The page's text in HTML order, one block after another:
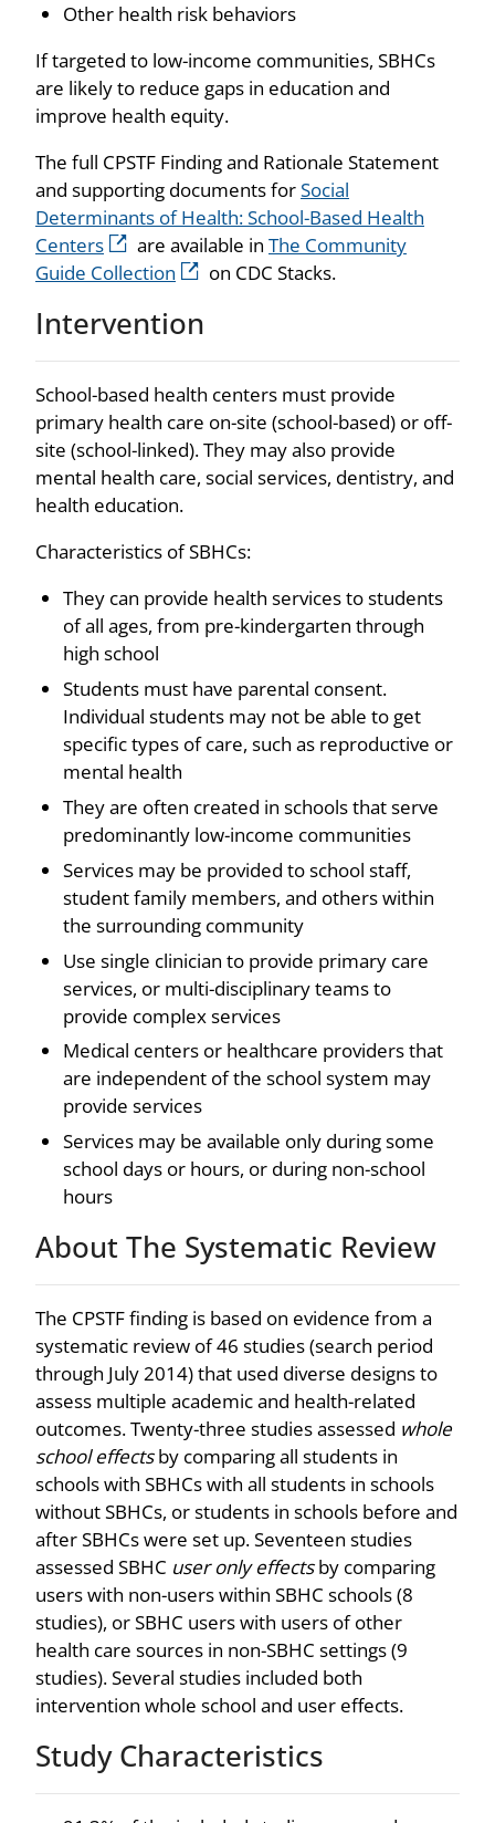
Other health risk behaviors
If targeted to low-income communities, SBHCs
are likely to reduce gaps in education and
improve health equity.
The full CPSTF Finding and Rationale Statement
and supporting documents forSocial
Determinants of Health: School-Based Health
Centers
are available in The Community
Guide Collection
on CDC Stacks.
Intervention
School-based health centers must provide
primary health care on-site (school-based) or off-
site (school-linked). They may also provide
mental health care, social services, dentistry, and
health education.
Characteristics of SBHCs:
They can provide health services to students
of all ages, from pre-kindergarten through
high school
Students must have parental consent.
Individual students may not be able to get
specific types of care, such as reproductive or
mental health
They are often created in schools that serve
predominantly low-income communities
Services may be provided to school staff,
student family members, and others within
the surrounding community
Use single clinician to provide primary care
services, or multi-disciplinary teams to
provide complex services
Medical centers or healthcare providers that
are independent of the school system may
provide services
Services may be available only during some
school days or hours, or during non-school
hours
About The Systematic Review
The CPSTF finding is based on evidence from a
systematic review of 46 studies (search period
through July 2014) that used diverse designs to
assess multiple academic and health-related
outcomes. Twenty-three studies assessed whole
school effectsby comparing all students in
schools with SBHCs with all students in schools
without SBHCs, or students in schools before and
after SBHCs were set up. Seventeen studies
assessed SBHC user only effectsby comparing
users with non-users within SBHC schools (8
studies), or SBHC users with users of other
health care sources in non-SBHC settings (9
studies). Several studies included both
intervention whole school and user effects.
Study Characteristics